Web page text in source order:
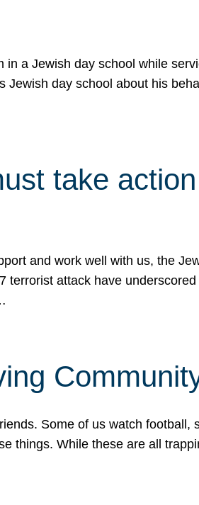
in a Jewish day school while
day school about his
take
and work well with us, the
attack have
Some of us watch
things. While these are all